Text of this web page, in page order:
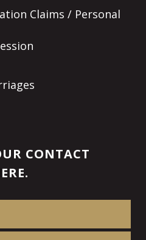
Claims / Personal
CONTACT